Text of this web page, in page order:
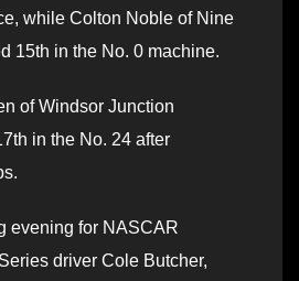
while Colton Noble of Nine
15th in the No. 0 machine.
of Windsor Junction
in the No. 24 after
evening for NASCAR
driver Cole Butcher,